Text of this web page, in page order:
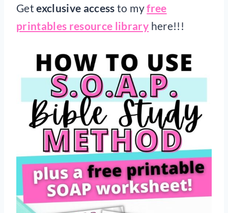
Getexclusive accessto myfree
printables resource library here!!!